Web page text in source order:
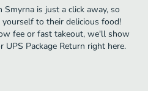
Smyrna is just a click away, so
to their delicious food!
fee or fast takeout, we'll show
Package Return right here.